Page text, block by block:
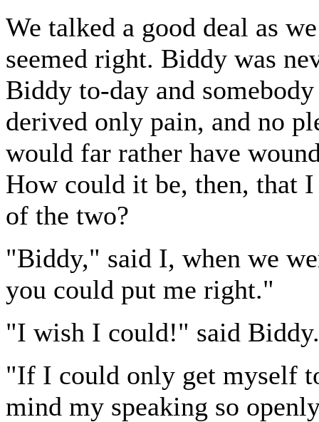
We talked a good deal as
seemed right. Biddy was
Biddy to-day and
derived only pain, and no
would far rather have
How could it be, then, that
of the two?
"Biddy," said I, when we
you could put me right."
"I wish I could!" said Biddy.
"If I could only get myself
mind my speaking so